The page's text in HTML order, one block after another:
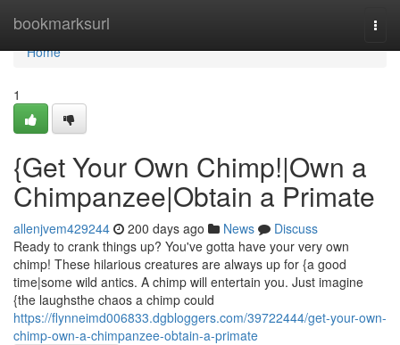
bookmarksurl
Home
Home
1
{Get Your Own Chimp!|Own a
Chimpanzee|Obtain a Primate
allenjvem429244 200 days ago News
Discuss
Ready to crank things up? You've gotta have your very own
chimp! These hilarious creatures are always up for {a good
time|some wild antics. A chimp will entertain you. Just imagine
{the laughsthe chaos a chimp could
https://flynneimd006833.dgbloggers.com/39722444/get-your-own-
chimp-own-a-chimpanzee-obtain-a-primate